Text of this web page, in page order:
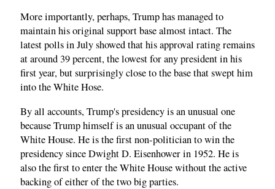
More importantly, perhaps, Trump has managed to
maintain his original support base almost intact. The
latest polls in July showed that his approval rating remains
at around 39 percent, the lowest for any president in his
first year, but surprisingly close to the base that swept him
into the White Hose.
By all accounts, Trump's presidency is an unusual one
because Trump himself is an unusual occupant of the
White House. He is the first non-politician to win the
presidency since Dwight D. Eisenhower in 1952. He is
also the first to enter the White House without the active
backing of either of the two big parties.